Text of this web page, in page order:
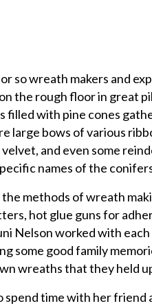
so wreath makers and
the rough floor in great
filled with pine cones
large bows of various
and even some
names of the
methods of wreath
hot glue guns for
Nelson worked with
some good family
wreaths that they held
spend time with her friend